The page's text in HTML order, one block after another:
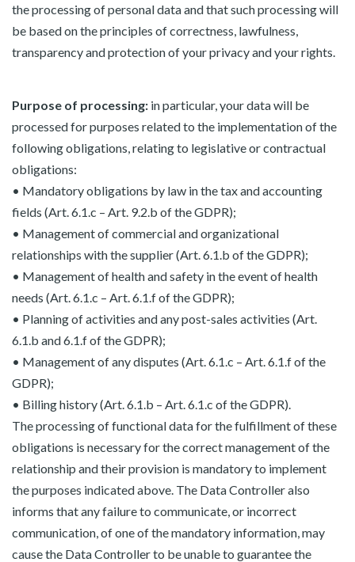
the processing of personal data and that such processing will
be based on the principles of correctness, lawfulness,
transparency and protection of your privacy and your rights.
Purpose of processing: in particular, your data will be
processed for purposes related to the implementation of the
following obligations, relating to legislative or contractual
obligations:
• Mandatory obligations by law in the tax and accounting
fields (Art. 6.1.c – Art. 9.2.b of the GDPR);
• Management of commercial and organizational
relationships with the supplier (Art. 6.1.b of the GDPR);
• Management of health and safety in the event of health
needs (Art. 6.1.c – Art. 6.1.f of the GDPR);
• Planning of activities and any post-sales activities (Art.
6.1.b and 6.1.f of the GDPR);
• Management of any disputes (Art. 6.1.c – Art. 6.1.f of the
GDPR);
• Billing history (Art. 6.1.b – Art. 6.1.c of the GDPR).
The processing of functional data for the fulfillment of these
obligations is necessary for the correct management of the
relationship and their provision is mandatory to implement
the purposes indicated above. The Data Controller also
informs that any failure to communicate, or incorrect
communication, of one of the mandatory information, may
cause the Data Controller to be unable to guarantee the